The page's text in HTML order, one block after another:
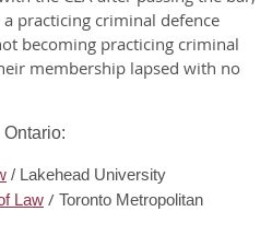
practicing criminal defence
becoming practicing criminal
membership lapsed with no
/ Lakehead University
Law / Toronto Metropolitan